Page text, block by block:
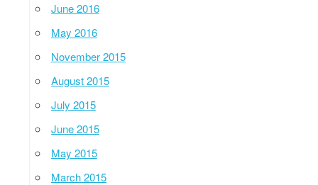
June 2016
May 2016
November 2015
August 2015
July 2015
June 2015
May 2015
March 2015